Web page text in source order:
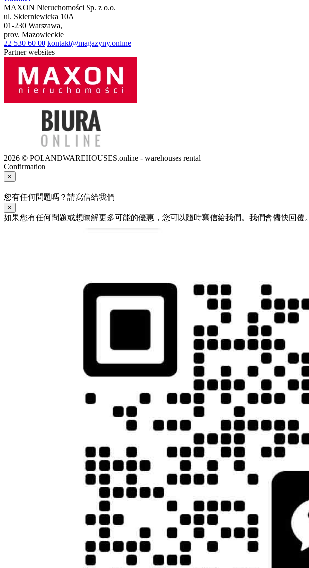
MAXON Nieruchomości Sp. z o.o.
ul. Skierniewicka 10A
01-230 Warszawa,
prov. Mazowieckie
22 530 60 00 kontakt@magazyny.online
Partner websites
2026 © POLANDWAREHOUSES.online - warehouses rental
Confirmation
×
您有任何問題嗎？請寫信給我們
×
如果您有任何問題或想瞭解更多可能的優惠，您可以隨時寫信給我們。我們會儘快回覆。